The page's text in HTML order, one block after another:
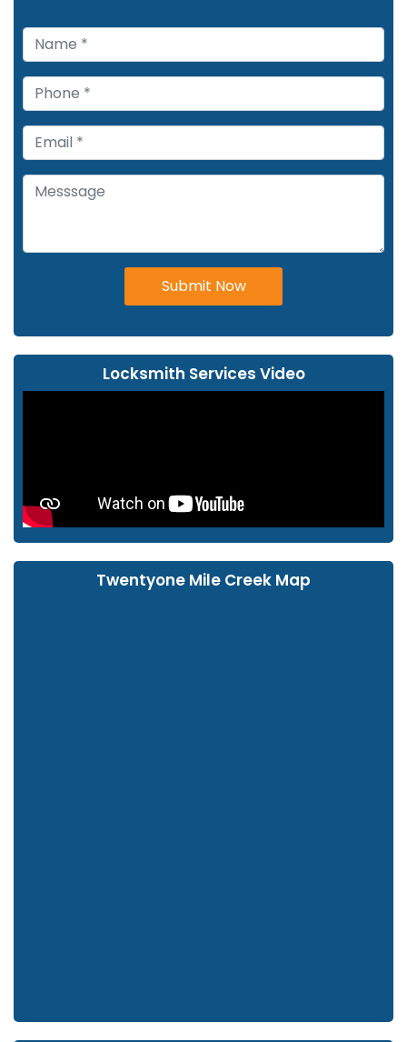
Submit Now
Locksmith Services Video
Twentyone Mile Creek Map